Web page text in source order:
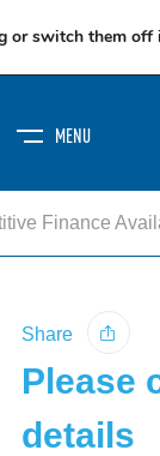
MENU
Finance
Share
Please
details
or switch them off